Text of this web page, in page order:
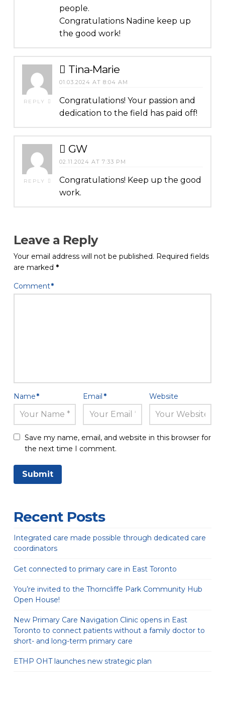
people.
Congratulations Nadine keep up
the good work!
REPLY
Tina-Marie
01.03.2024 AT 8:04 AM
Congratulations! Your passion and
dedication to the field has paid off!
REPLY
GW
02.11.2024 AT 7:33 PM
Congratulations! Keep up the good
work.
Leave a Reply
Your email address will not be published. Required fields
are marked *
Comment*
Name* Email* Website
Save my name, email, and website in this browser for
the next time I comment.
Recent Posts
Integrated care made possible through dedicated care
coordinators
Get connected to primary care in East Toronto
You’re invited to the Thorncliffe Park Community Hub
Open House!
New Primary Care Navigation Clinic opens in East
Toronto to connect patients without a family doctor to
short- and long-term primary care
ETHP OHT launches new strategic plan